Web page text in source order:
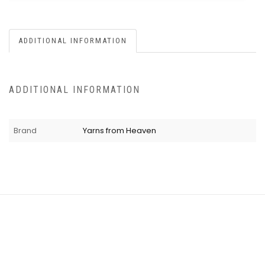
ADDITIONAL INFORMATION
ADDITIONAL INFORMATION
Brand Yarns from Heaven